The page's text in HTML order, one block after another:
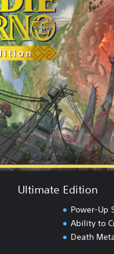
Ultimate Edition
Power-Up
Ability to
Death